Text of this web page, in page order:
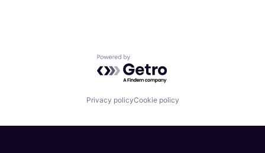
Powered by Getro.com
Privacy policyCookie policy